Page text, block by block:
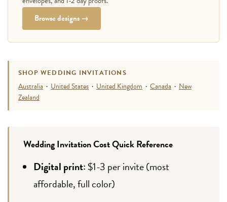
Browse designs →
SHOP WEDDING INVITATIONS
Australia · United States · United Kingdom · Canada · New
Zealand
Wedding Invitation Cost Quick Reference
Digital print: $1-3 per invite (most
affordable, full color)